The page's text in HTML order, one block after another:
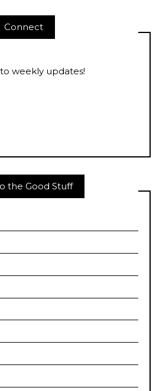
Connect
weekly updates!
the Good Stuff